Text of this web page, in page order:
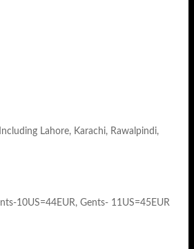
Lahore, Karachi, Rawalpindi,
10US=44EUR, Gents- 11US=45EUR